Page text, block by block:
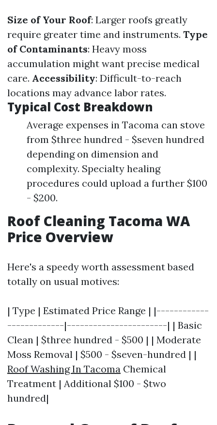
Size of Your Roof: Larger roofs greatly
require greater time and instruments. Type
of Contaminants: Heavy moss
accumulation might want precise medical
care. Accessibility: Difficult-to-reach
locations may advance labor rates.
Typical Cost Breakdown
Average expenses in Tacoma can stove
from $three hundred - $seven hundred
depending on dimension and
complexity. Specialty healing
procedures could upload a further $100
- $200.
Roof Cleaning Tacoma WA
Price Overview
Here's a speedy worth assessment based
totally on usual motives:
| Type | Estimated Price Range | |------------
-------------|-----------------------| | Basic
Clean | $three hundred - $500 | | Moderate
Moss Removal | $500 - $seven-hundred | |
Roof Washing In Tacoma Chemical
Treatment | Additional $100 - $two
hundred|